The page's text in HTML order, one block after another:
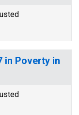
in Poverty in